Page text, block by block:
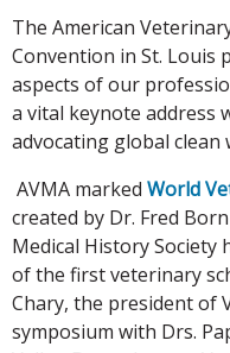
The American
Convention in St. Louis
aspects of our
a vital keynote address
advocating global clean
AVMA marked World
created by Dr. Fred
Medical History
of the first veterinary
Chary, the president of
symposium with Drs.